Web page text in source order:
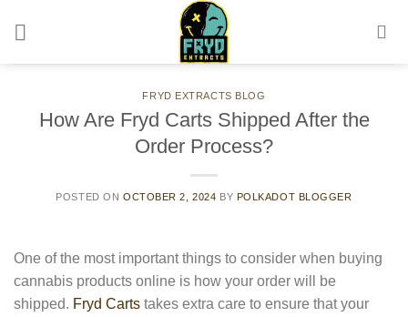
FRYD EXTRACTS BLOG
How Are Fryd Carts Shipped After the
Order Process?
POSTED ON OCTOBER 2, 2024 BY POLKADOT BLOGGER
One of the most important things to consider when buying
cannabis products online is how your order will be
shipped. Fryd Carts takes extra care to ensure that your